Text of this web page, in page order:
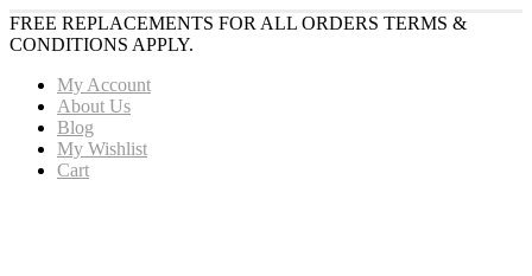
FREE REPLACEMENTS FOR ALL ORDERS TERMS &
CONDITIONS APPLY.
My Account
About Us
Blog
My Wishlist
Cart